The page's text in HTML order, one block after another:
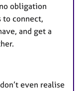
obligation
to connect,
and get a
even realise